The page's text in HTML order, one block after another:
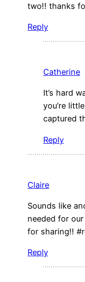
two!! thanks
Reply
Catherine
It’s hard
you’re
captured
Reply
Claire
Sounds like
needed for
for sharing!!
Reply